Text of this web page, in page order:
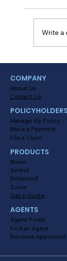
Write a
COMPANY
About Us
Contact Us
POLICYHOLDERS
Manage My Policy
Make a Payment
File a Claim
PRODUCTS
Bravo
Select
Enhanced
Zoom
Get a Quote
AGENTS
Agent Portal
Find an Agent
Become Appointed